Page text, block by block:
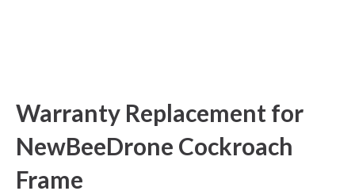
Warranty Replacement for
NewBeeDrone Cockroach
Frame